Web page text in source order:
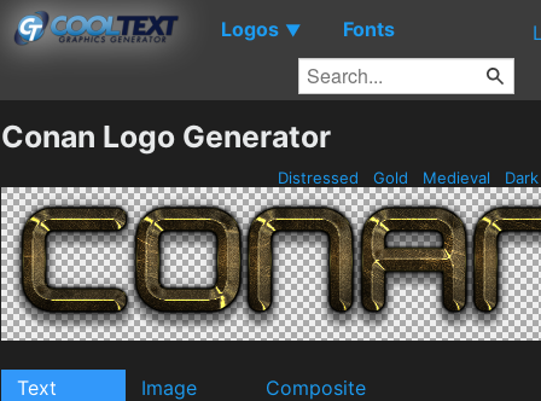
Logos ▼ Fonts
Conan Logo Generator
Distressed Gold Medieval
Text Image Composite